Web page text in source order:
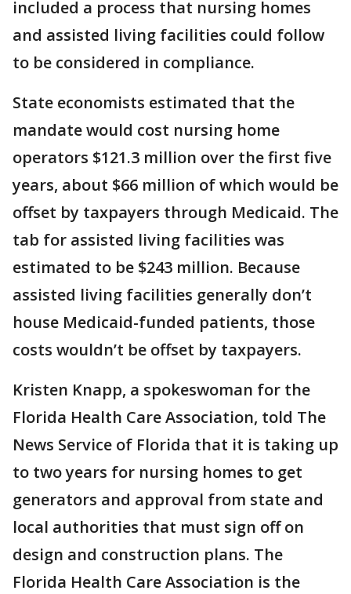
included a process that nursing homes
and assisted living facilities could follow
to be considered in compliance.
State economists estimated that the
mandate would cost nursing home
operators $121.3 million over the first five
years, about $66 million of which would be
offset by taxpayers through Medicaid. The
tab for assisted living facilities was
estimated to be $243 million. Because
assisted living facilities generally don’t
house Medicaid-funded patients, those
costs wouldn’t be offset by taxpayers.
Kristen Knapp, a spokeswoman for the
Florida Health Care Association, told The
News Service of Florida that it is taking up
to two years for nursing homes to get
generators and approval from state and
local authorities that must sign off on
design and construction plans. The
Florida Health Care Association is the